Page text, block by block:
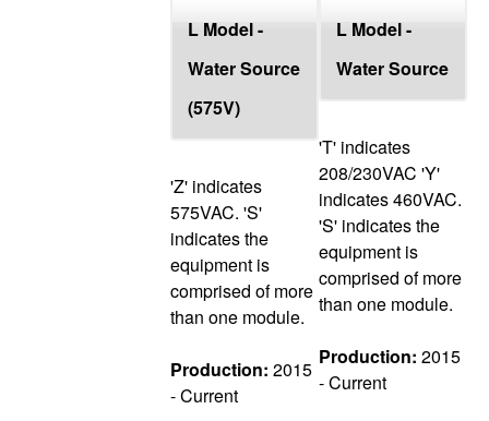
L Model -
Water Source
(575V)
'Z' indicates
575VAC. 'S'
indicates the
equipment is
comprised of more
than one module.
Production: 2015
- Current
L Model -
Water Source
'T' indicates
208/230VAC 'Y'
indicates 460VAC.
'S' indicates the
equipment is
comprised of more
than one module.
Production: 2015
- Current